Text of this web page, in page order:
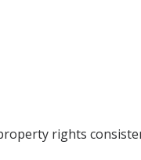
rights